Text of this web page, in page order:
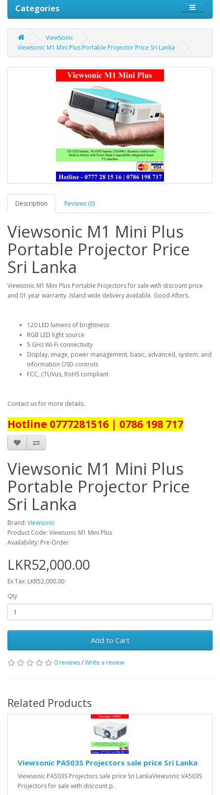
Categories
ViewSonic
Viewsonic M1 Mini Plus Portable Projector Price Sri Lanka
Description Reviews (0)
Viewsonic M1 Mini Plus
Portable Projector Price
Sri Lanka
Viewsonic M1 Mini Plus Portable Projectors for sale with discount price
and 01 year warranty. Island wide delivery available. Good Afters.
120 LED lumens of brightness
RGB LED light source
5 GHz Wi-Fi connectivity
Display, image, power management, basic, advanced, system, and
information OSD controls
FCC, cTUVus, RoHS compliant
Contact us for more details.
Hotline 0777281516 | 0786 198 717
Viewsonic M1 Mini Plus
Portable Projector Price
Sri Lanka
Brand: Viewsonic
Product Code: Viewsonic M1 Mini Plus
Availability: Pre-Order
LKR52,000.00
Ex Tax: LKR52,000.00
Qty
Add to Cart
0 reviews/Write a review
Related Products
Viewsonic PA503S Projectors sale price Sri Lanka
Viewsonic PA503S Projectors sale price Sri LankaViewsonic VA503S
Projectors for sale with discount p..